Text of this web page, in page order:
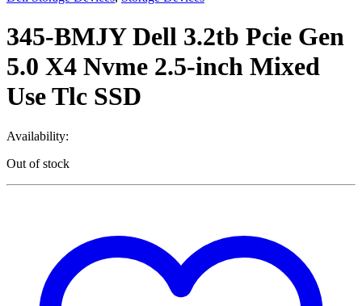
345-BMJY Dell 3.2tb Pcie Gen
5.0 X4 Nvme 2.5-inch Mixed
Use Tlc SSD
Availability:
Out of stock